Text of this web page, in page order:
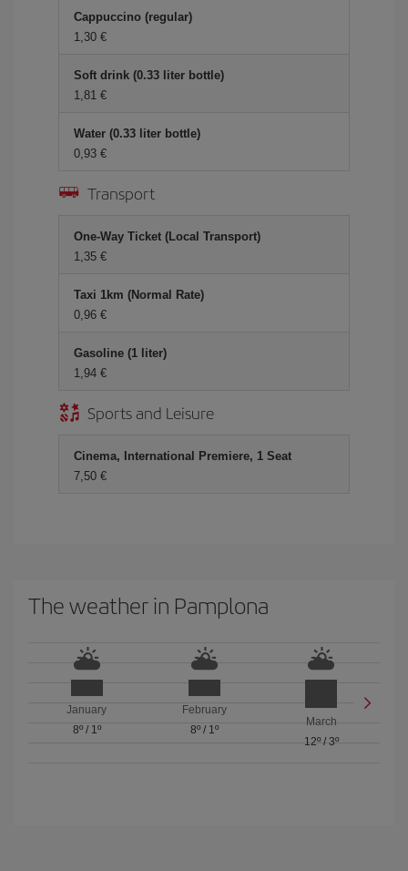
Cappuccino (regular)
1,30 €
Soft drink (0.33 liter bottle)
1,81 €
Water (0.33 liter bottle)
0,93 €
Transport
One-Way Ticket (Local Transport)
1,35 €
Taxi 1km (Normal Rate)
0,96 €
Gasoline (1 liter)
1,94 €
Sports and Leisure
Cinema, International Premiere, 1 Seat
7,50 €
The weather in Pamplona
January
8º/ 1º
February
8º/ 1º
March
12º/ 3º